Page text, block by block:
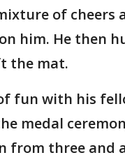
of cheers
him. He then
the mat.
fun with his
medal
from three and